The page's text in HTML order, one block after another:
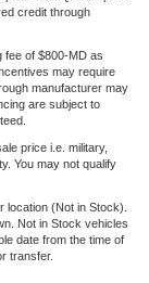
credit through
fee of $800-MD as
may require
manufacturer may
are subject to
price i.e. military,
You may not qualify
(Not in Stock).
Not in Stock vehicles
date from the time of
transfer.